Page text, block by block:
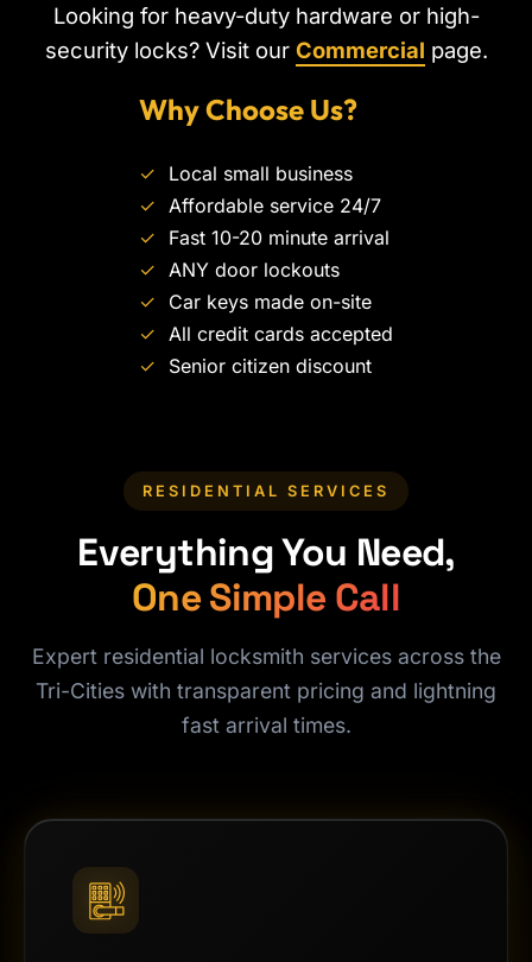
Looking for heavy-duty hardware or high-
security locks? Visit our Commercial page.
Why Choose Us?
✓
Local small business
✓ Affordable service 24/7
✓
Fast 10-20 minute arrival
✓ ANY door lockouts
✓
Car keys made on-site
✓ All credit cards accepted
✓
Senior citizen discount
RESIDENTIAL SERVICES
Everything You Need,
One Simple Call
Expert residential locksmith services across the
Tri-Cities with transparent pricing and lightning
fast arrival times.